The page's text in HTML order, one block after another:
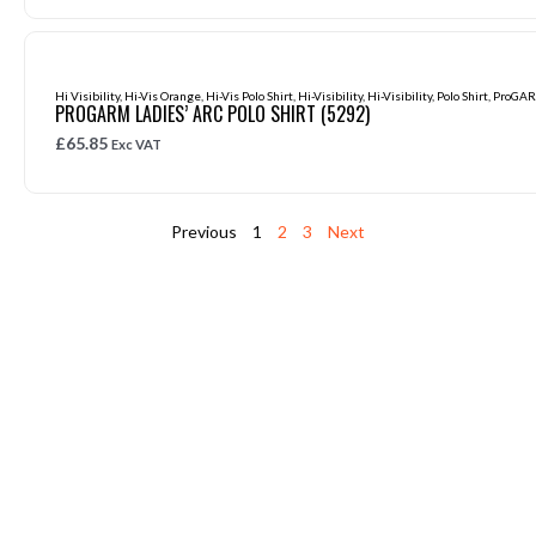
Hi Visibility, Hi-Vis Orange Hi-Vis Polo Shirt Hi-Visibility, Hi-Visibility, Polo Shirt
PROGARM LADIES’ ARC POLO SHIRT (5292)
£65.85 Exc VAT
Previous 1 2 3 Next